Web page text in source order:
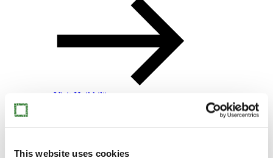
This website uses cookies
Visit Heikkilä